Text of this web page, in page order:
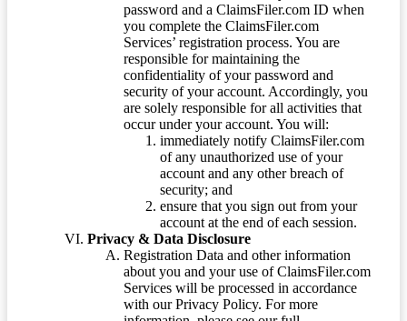
password and a ClaimsFiler.com ID when
you complete the ClaimsFiler.com
Services’ registration process. You are
responsible for maintaining the
confidentiality of your password and
security of your account. Accordingly, you
are solely responsible for all activities that
occur under your account. You will:
immediately notify ClaimsFiler.com
of any unauthorized use of your
account and any other breach of
security; and
ensure that you sign out from your
account at the end of each session.
Privacy & Data Disclosure
Registration Data and other information
about you and your use of ClaimsFiler.com
Services will be processed in accordance
with our Privacy Policy. For more